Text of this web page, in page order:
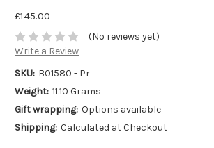
£145.00
(No reviews yet)
Write a Review
SKU: B01580 - Pr
Weight: 11.10 Grams
Gift wrapping: Options available
Shipping: Calculated at Checkout